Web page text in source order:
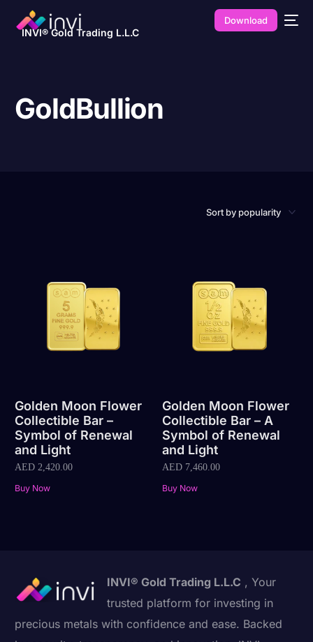
INVI® Gold Trading L.L.C
Download
GoldBullion
Golden Moon Flower
Collectible Bar –
Symbol of Renewal
and Light
AED 2,420.00
Buy Now
Golden Moon Flower
Collectible Bar – A
Symbol of Renewal
and Light
AED7,460.00
Buy Now
INVI® Gold Trading L.L.C , Your
trusted platform for investing in
precious metals with confidence and ease. Backed